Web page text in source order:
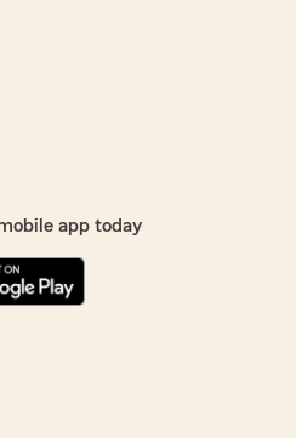
up and also provided
qoute on timely
agent"
your support and am
any questions or
app today